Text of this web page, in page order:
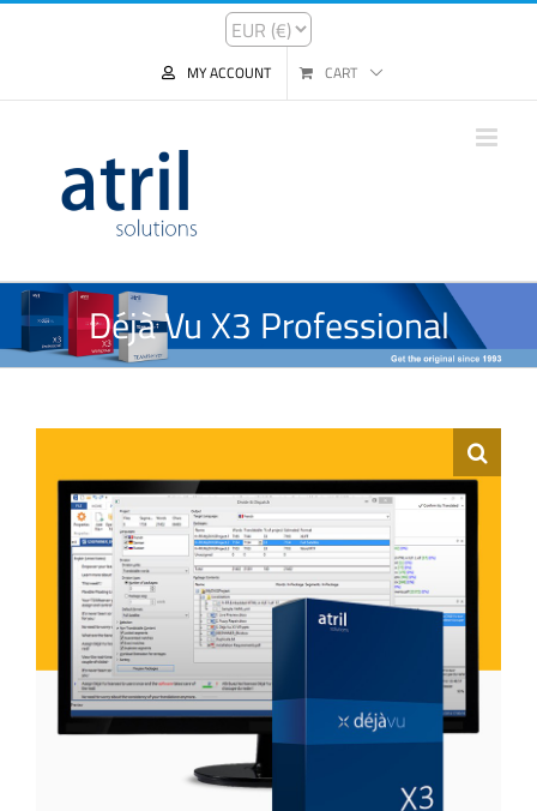
MY ACCOUNT CART
Déjà Vu X3 Professional